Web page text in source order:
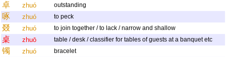
卓 zhuó outstanding
啄 zhuó to peck
叕 zhuó to join together / to lack / narrow and shallow
桌 zhuō table / desk / classifier for tables of guests at a banquet etc
镯 zhuó bracelet